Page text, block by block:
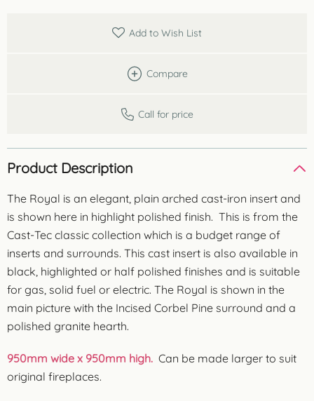
Add to Wish List
Compare
Call for price
Product Description
The Royal is an elegant, plain arched cast-iron insert and
is shown here in highlight polished finish. This is from the
Cast-Tec classic collection which is a budget range of
inserts and surrounds. This cast insert is also available in
black, highlighted or half polished finishes and is suitable
for gas, solid fuel or electric. The Royal is shown in the
main picture with the Incised Corbel Pine surround and a
polished granite hearth.
950mm wide x 950mm high. Can be made larger to suit
original fireplaces.